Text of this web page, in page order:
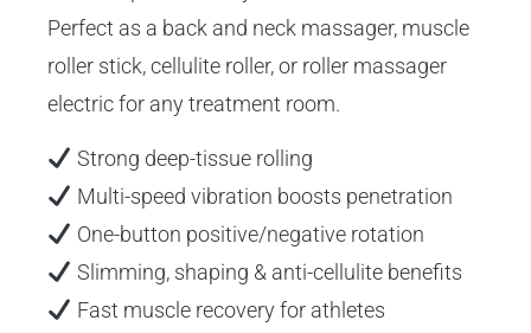
Perfect as a back and neck massager, muscle
roller stick, cellulite roller, or roller massager
electric for any treatment room.
Strong deep-tissue rolling
Multi-speed vibration boosts penetration
One-button positive/negative rotation
Slimming, shaping & anti-cellulite benefits
Fast muscle recovery for athletes